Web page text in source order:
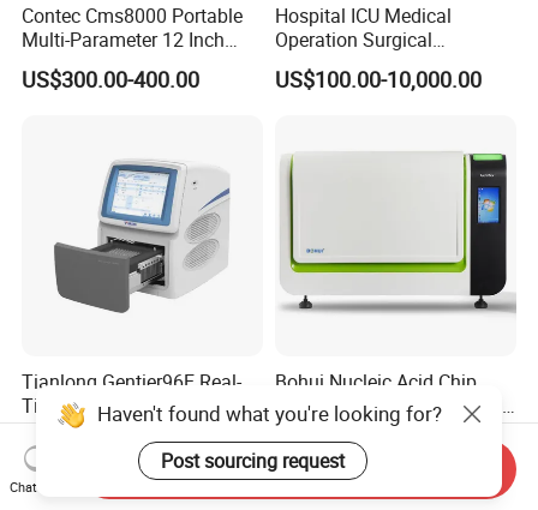
Contec Cms8000 Portable
Multi-Parameter 12 Inch
Vital Signs Bedside Patient
Monitor
US$300.00-400.00
Hospital ICU Medical
Operation Surgical
Operating Room Equipment
One-Stop Medical Service
US$100.00-10,000.00
Tianlong Gentier96E Real-
Time PCR System
US$12,600.00-15,400.00
Bohui Nucleic Acid Chip
Analyzer: High-Performance
Lab Instrument
US$18,000.00-23,000.00
Haven't found what you're looking for?
Post sourcing request
Chat Now
Send Inquiry